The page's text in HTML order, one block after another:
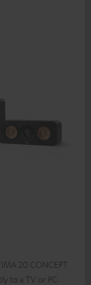
20 CONCEPT
to a TV or PC